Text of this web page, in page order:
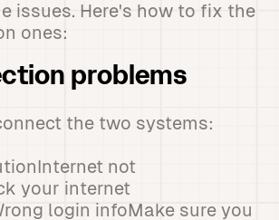
issues. Here's how to fix the
ones:
problems
the two systems:
not
your internet
login infoMake sure you